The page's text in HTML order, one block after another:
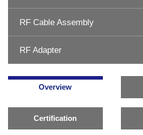
RF Cable Assembly
RF Adapter
Overview
Certification